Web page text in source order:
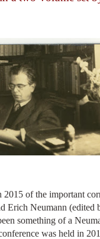
of the important
Erich Neumann (edited
something of a
was held in